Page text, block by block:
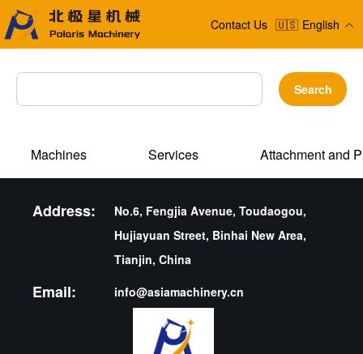
Contact Us 🇺🇸 English
Search
Machines Services Attachment and
Address:
No.6, Fengjia Avenue, Toudaogou,
Hujiayuan Street, Binhai New Area,
Tianjin, China
Email: info@asiamachinery.cn